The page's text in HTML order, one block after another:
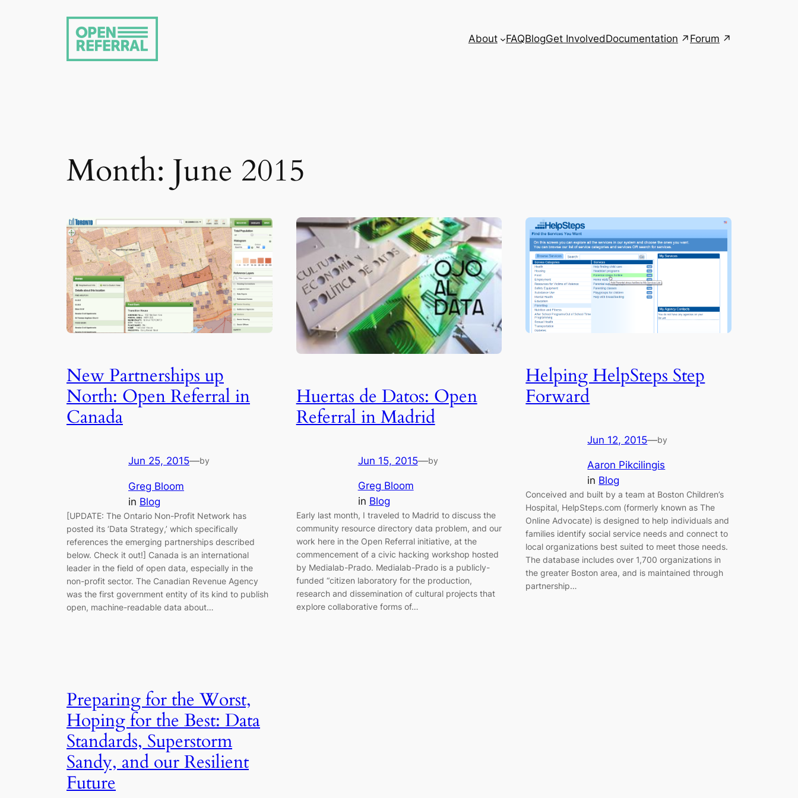
About FAQBlogGet InvolvedDocumentation Forum
Month: June 2015
New Partnerships up
North: Open Referral in
Canada
Jun 25, 2015—by
Greg Bloom
in Blog
[UPDATE: The Ontario Non-Profit Network has
posted its ‘Data Strategy,’ which specifically
references the emerging partnerships described
below. Check it out!] Canada is an international
leader in the field of open data, especially in the
non-profit sector. The Canadian Revenue Agency
was the first government entity of its kind to publish
open, machine-readable data about…
Huertas de Datos: Open
Referral in Madrid
Jun 15, 2015—by
Greg Bloom
in Blog
Early last month, I traveled to Madrid to discuss the
community resource directory data problem, and our
work here in the Open Referral initiative, at the
commencement of a civic hacking workshop hosted
by Medialab-Prado. Medialab-Prado is a publicly-
funded “citizen laboratory for the production,
research and dissemination of cultural projects that
explore collaborative forms of…
Helping HelpSteps Step
Forward
Jun 12, 2015—by
Aaron Pikcilingis
in Blog
Conceived and built by a team at Boston Children’s
Hospital, HelpSteps.com (formerly known as The
Online Advocate) is designed to help individuals and
families identify social service needs and connect to
local organizations best suited to meet those needs.
The database includes over 1,700 organizations in
the greater Boston area, and is maintained through
partnership…
Preparing for the Worst,
Hoping for the Best: Data
Standards, Superstorm
Sandy, and our Resilient
Future